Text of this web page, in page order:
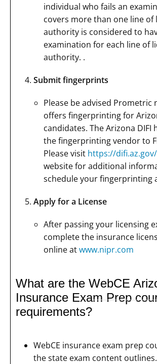
individual who fails an
covers more than one line of
authority is considered to
examination for each line of
authority. .
Submit fingerprints
Please be advised Prometric
offers fingerprinting for
candidates. The Arizona DIFI
the fingerprinting vendor to
Please visit https://
website for additional
schedule your fingerprinting
Apply for a License
After passing your licensing
complete the insurance
online atwww.nipr.com
What are the WebCE
Insurance Exam Prep
requirements?
WebCE insurance exam prep
the state exam content